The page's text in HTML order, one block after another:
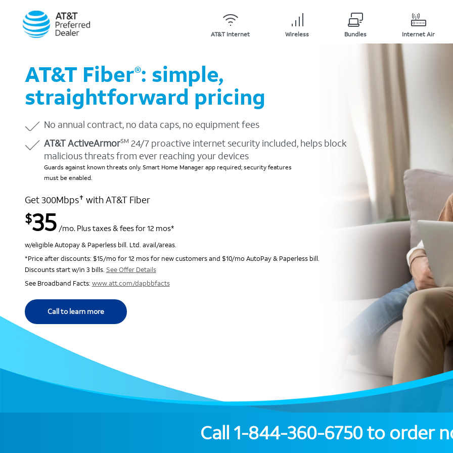
AT&T Internet Wireless Bundles Internet Air
AT&T Fiber®: simple,
straightforward pricing
No annual contract, no data caps, no equipment fees
AT&T ActiveArmorSM 24/7 proactive internet security included, helps block
malicious threats from ever reaching your devices
Guards against known threats only. Smart Home Manager app required; security features
must be enabled.
Get 300Mbps✝ with AT&T Fiber
$35 /mo. Plus taxes & fees for 12 mos*
w/eligible Autopay & Paperless bill. Ltd. avail/areas.
*Price after discounts: $15/mo for 12 mos for new customers and $10/mo AutoPay & Paperless bill.
Discounts start w/in 3 bills. See Offer Details
See Broadband Facts: www.att.com/dapbbfacts
Call to learn more
Call 1-844-360-6750to order